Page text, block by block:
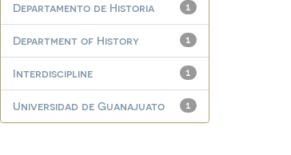
1
Departamento de Historia
1
Department of History
1
Interdiscipline
1
Universidad de Guanajuato